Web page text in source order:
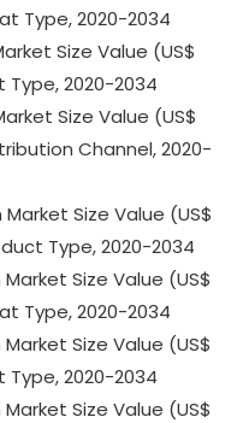
Type, 2020-2034
Size Value (US$
Type, 2020-2034
Size Value (US$
Channel, 2020-
Market Size Value (US$
Type, 2020-2034
Market Size Value (US$
Type, 2020-2034
Market Size Value (US$
Type, 2020-2034
Market Size Value (US$